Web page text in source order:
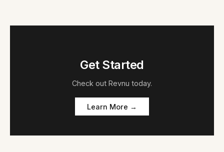
Get Started
Check out Revnu today.
Learn More →